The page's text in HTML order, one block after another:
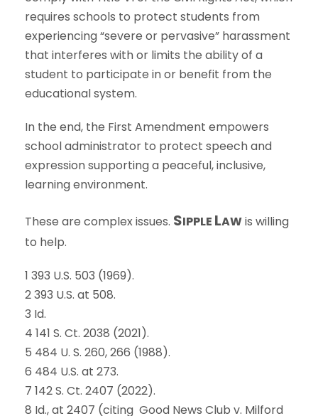
requires schools to protect students from
experiencing “severe or pervasive” harassment
that interferes with or limits the ability of a
student to participate in or benefit from the
educational system.
In the end, the First Amendment empowers
school administrator to protect speech and
expression supporting a peaceful, inclusive,
learning environment.
These are complex issues. SIPPLE LAWis willing
to help.
1 393 U.S. 503 (1969).
2 393 U.S. at 508.
3 Id.
4 141 S. Ct. 2038 (2021).
5 484 U. S. 260, 266 (1988).
6 484 U.S. at 273.
7 142 S. Ct. 2407 (2022).
8 Id., at 2407 (citing Good News Club v. Milford